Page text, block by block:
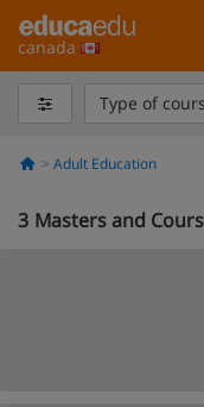
canada
Type of
Adult Education
3 Masters and